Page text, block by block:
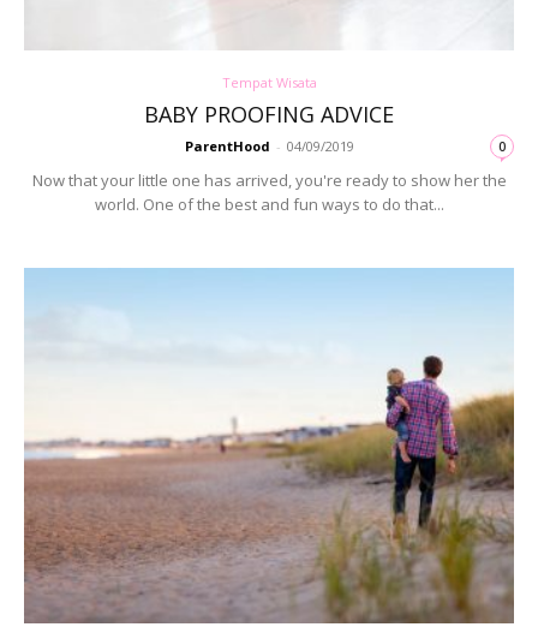
Tempat Wisata
BABY PROOFING ADVICE
ParentHood - 04/09/2019 0
Now that your little one has arrived, you're ready to show her the
world. One of the best and fun ways to do that...